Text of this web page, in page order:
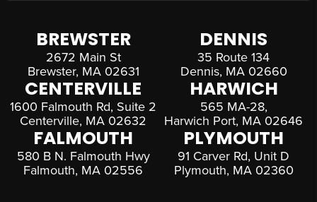
BREWSTER
2672 Main St
Brewster, MA 02631
DENNIS
35 Route 134
Dennis, MA 02660
CENTERVILLE
1600 Falmouth Rd, Suite 2
Centerville, MA 02632
HARWICH
565 MA-28,
Harwich Port, MA 02646
FALMOUTH
580 B N. Falmouth Hwy
Falmouth, MA 02556
PLYMOUTH
91 Carver Rd, Unit D
Plymouth, MA 02360